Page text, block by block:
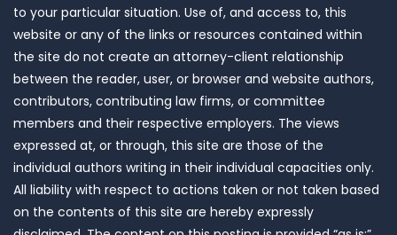
to your particular situation. Use of, and access to, this
website or any of the links or resources contained within
the site do not create an attorney-client relationship
between the reader, user, or browser and website authors,
contributors, contributing law firms, or committee
members and their respective employers. The views
expressed at, or through, this site are those of the
individual authors writing in their individual capacities only.
All liability with respect to actions taken or not taken based
on the contents of this site are hereby expressly